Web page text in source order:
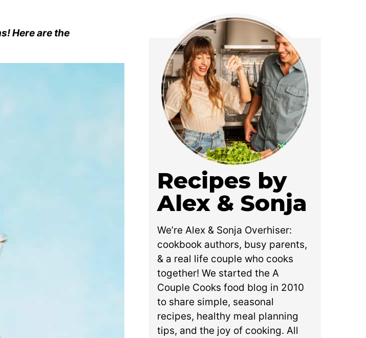
Here are the
Recipes by
Alex & Sonja
We’re Alex & Sonja Overhiser:
cookbook authors, busy parents,
& a real life couple who cooks
together! We started the A
Couple Cooks food blog in 2010
to share simple, seasonal
recipes, healthy meal planning
tips, and the joy of cooking. All